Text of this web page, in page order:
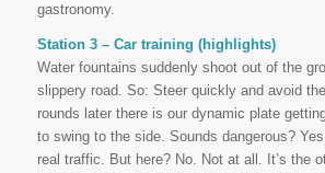
gastronomy.
Station 3 – Car training (highlights)
Water fountains suddenly shoot out of the
slippery road. So: Steer quickly and avoid
rounds later there is our dynamic plate
to swing to the side. Sounds dangerous?
real traffic. But here? No. Not at all. It’s the